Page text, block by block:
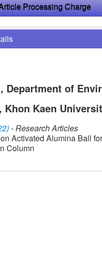
Processing Charge
Department of
Kaen
- Research Articles
Activated Alumina Ball
Column